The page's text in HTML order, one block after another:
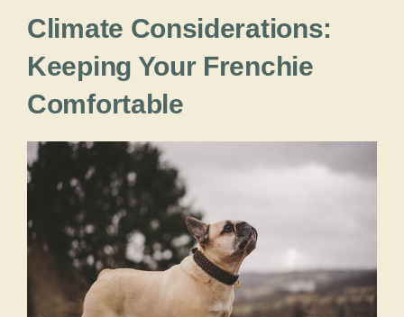
Climate Considerations:
Keeping Your Frenchie
Comfortable